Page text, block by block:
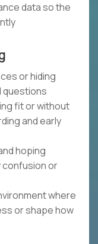
data so the
or hiding
questions
fit or without
and early
hoping
confusion or
where
or shape how